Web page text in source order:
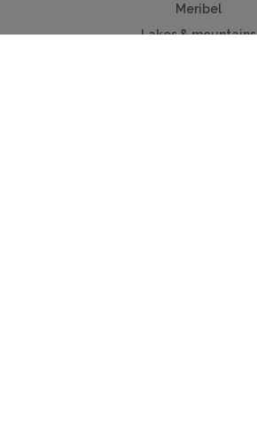
Meribel
Lakes & mountains